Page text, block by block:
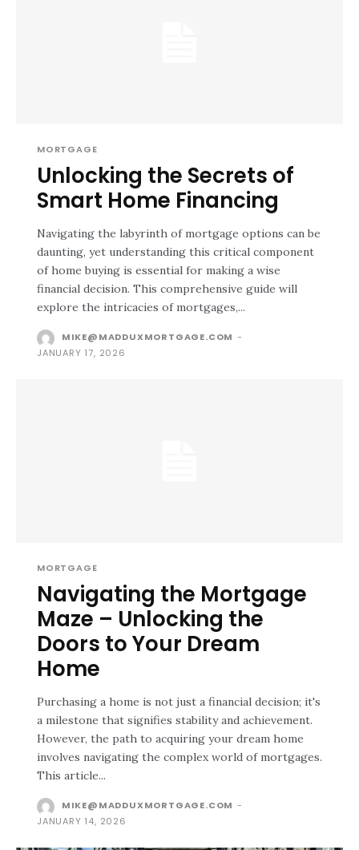
MORTGAGE
Unlocking the Secrets of
Smart Home Financing
Navigating the labyrinth of mortgage options can be
daunting, yet understanding this critical component
of home buying is essential for making a wise
financial decision. This comprehensive guide will
explore the intricacies of mortgages,...
MIKE@MADDUXMORTGAGE.COM -
JANUARY 17, 2026
MORTGAGE
Navigating the Mortgage
Maze – Unlocking the
Doors to Your Dream
Home
Purchasing a home is not just a financial decision; it's
a milestone that signifies stability and achievement.
However, the path to acquiring your dream home
involves navigating the complex world of mortgages.
This article...
MIKE@MADDUXMORTGAGE.COM -
JANUARY 14, 2026